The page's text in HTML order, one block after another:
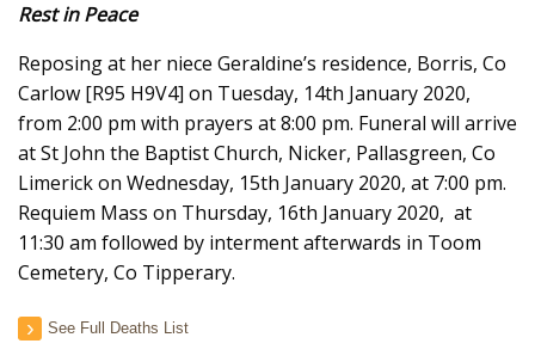
Rest in Peace
Reposing at her niece Geraldine’s residence, Borris, Co
Carlow [R95 H9V4] on Tuesday, 14th January 2020,
from 2:00 pm with prayers at 8:00 pm. Funeral will arrive
at St John the Baptist Church, Nicker, Pallasgreen, Co
Limerick on Wednesday, 15th January 2020, at 7:00 pm.
Requiem Mass on Thursday, 16th January 2020, at
11:30 am followed by interment afterwards in Toom
Cemetery, Co Tipperary.
See Full Deaths List